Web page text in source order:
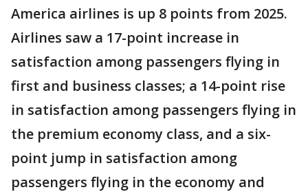
America airlines is up 8 points from 2025.
Airlines saw a 17-point increase in
satisfaction among passengers flying in
first and business classes; a 14-point rise
in satisfaction among passengers flying in
the premium economy class, and a six-
point jump in satisfaction among
passengers flying in the economy and